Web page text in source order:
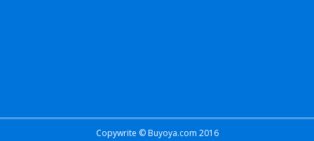
Copywrite © Buyoya.com 2016